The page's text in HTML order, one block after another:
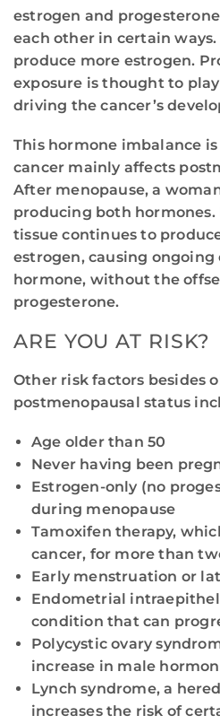
estrogen and
each other in certain
produce more estrogen.
exposure is thought to
driving the cancer’s
This hormone imbalance
cancer mainly affects
After menopause, a
producing both
tissue continues to
estrogen, causing
hormone, without the
progesterone.
ARE YOU AT RISK?
Other risk factors besides
postmenopausal status
Age older than 50
Never having been
Estrogen-only (no
during menopause
Tamoxifen therapy,
cancer, for more than
Early menstruation or
Endometrial
condition that can
Polycystic ovary
increase in male
Lynch syndrome, a
increases the risk of